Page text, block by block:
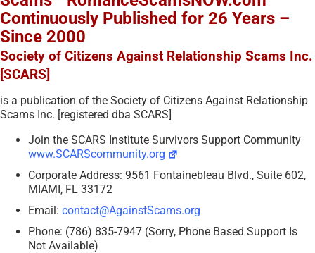
Continuously Published for 26 Years –
Since 2000
Society of Citizens Against Relationship Scams Inc.
[SCARS]
is a publication of the Society of Citizens Against Relationship
Scams Inc. [registered dba SCARS]
Join the SCARS Institute Survivors Support Community
www.SCARScommunity.org
Corporate Address: 9561 Fontainebleau Blvd., Suite 602,
MIAMI, FL 33172
Email: contact@AgainstScams.org
Phone: (786) 835-7947 (Sorry, Phone Based Support Is
Not Available)